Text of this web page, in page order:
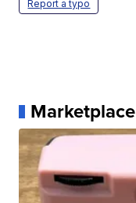
Report a typo
Marketplace